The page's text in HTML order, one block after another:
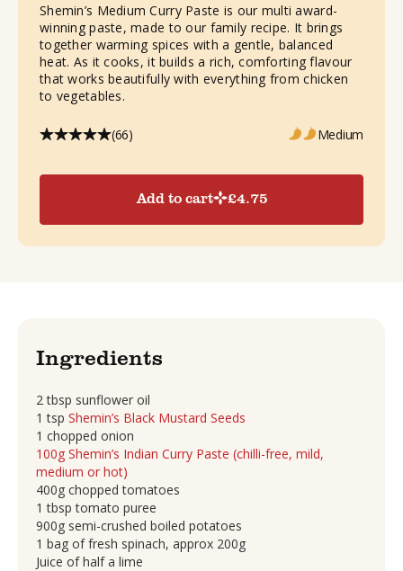
Shemin’s Medium Curry Paste is our multi award-
winning paste, made to our family recipe. It brings
together warming spices with a gentle, balanced
heat. As it cooks, it builds a rich, comforting flavour
that works beautifully with everything from chicken
to vegetables.
(66) Medium
Add to cart £4.75
Ingredients
2 tbsp sunflower oil
1 tsp Shemin’s Black Mustard Seeds
1 chopped onion
100g Shemin’s Indian Curry Paste (chilli-free, mild,
medium or hot)
400g chopped tomatoes
1 tbsp tomato puree
900g semi-crushed boiled potatoes
1 bag of fresh spinach, approx 200g
Juice of half a lime